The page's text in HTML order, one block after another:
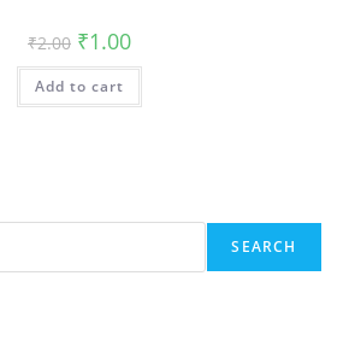
₹2.00 Original
price
was:
₹2.00.
₹1.00Current
is:
Add to cart
SEARCH